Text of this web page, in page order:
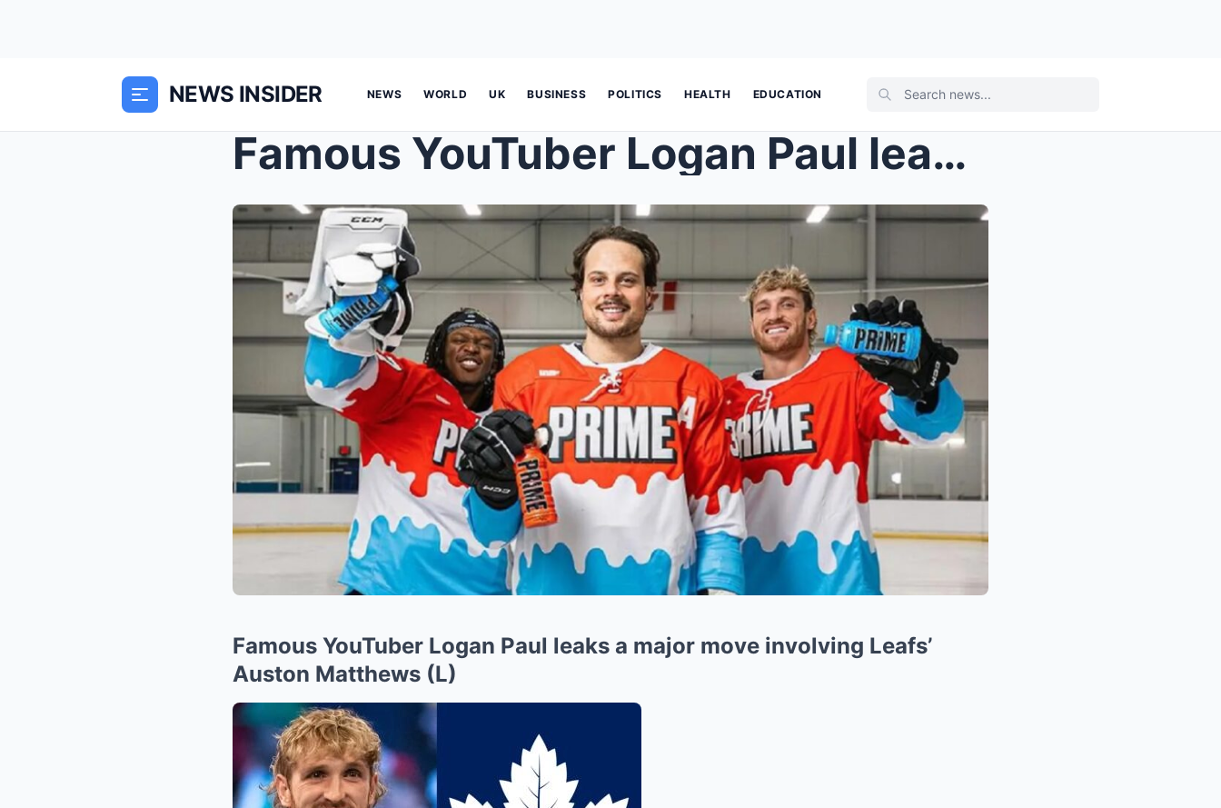
NEWS INSIDER NEWS WORLD UK BUSINESS POLITICS HEALTH EDUCATION
Famous YouTuber Logan Paul leaks a major move invo...
Famous YouTuber Logan Paul leaks a major move involving Leafs’
Auston Matthews (L)